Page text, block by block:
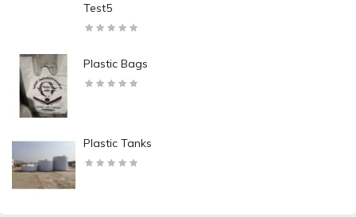
Test5
Plastic Bags
Plastic Tanks